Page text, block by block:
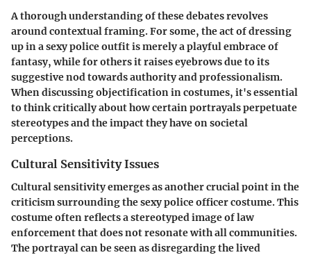
A thorough understanding of these debates revolves
around contextual framing. For some, the act of dressing
up in a sexy police outfit is merely a playful embrace of
fantasy, while for others it raises eyebrows due to its
suggestive nod towards authority and professionalism.
When discussing objectification in costumes, it's essential
to think critically about how certain portrayals perpetuate
stereotypes and the impact they have on societal
perceptions.
Cultural Sensitivity Issues
Cultural sensitivity emerges as another crucial point in the
criticism surrounding the sexy police officer costume. This
costume often reflects a stereotyped image of law
enforcement that does not resonate with all communities.
The portrayal can be seen as disregarding the lived